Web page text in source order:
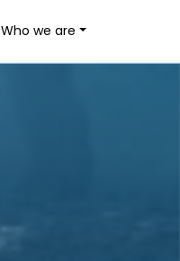
Who we are